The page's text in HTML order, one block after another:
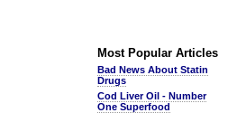
Most Popular Articles
Bad News About Statin
Drugs
Cod Liver Oil - Number
One Superfood